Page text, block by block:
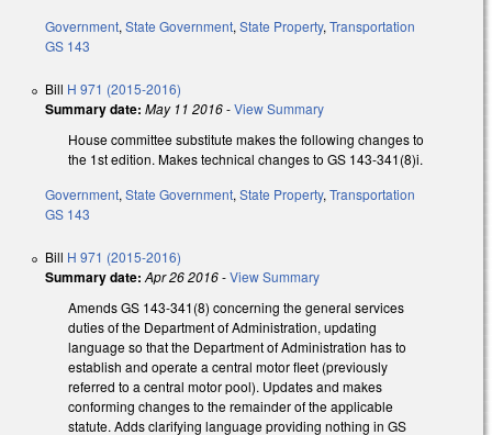
Government, State Government, State Property, Transportation
GS 143
Bill H 971 (2015-2016)
Summary date: May 11 2016-View Summary
House committee substitute makes the following changes to
the 1st edition. Makes technical changes to GS 143-341(8)i.
Government, State Government, State Property, Transportation
GS 143
Bill H 971 (2015-2016)
Summary date: Apr 26 2016-View Summary
Amends GS 143-341(8) concerning the general services
duties of the Department of Administration, updating
language so that the Department of Administration has to
establish and operate a central motor fleet (previously
referred to a central motor pool). Updates and makes
conforming changes to the remainder of the applicable
statute. Adds clarifying language providing nothing in GS